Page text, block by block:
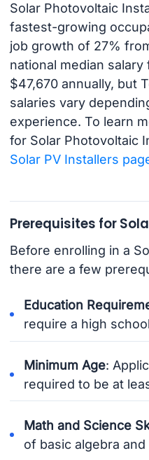
Solar Photovoltaic
fastest-growing
job growth of 27%
national median salary
$47,670 annually, but
salaries vary
experience. To learn
for Solar Photovoltaic
Solar PV Installers
Prerequisites for
Before enrolling in a
there are a few
Education
require a high
Minimum Age:
required to be at
Math and Science
of basic algebra